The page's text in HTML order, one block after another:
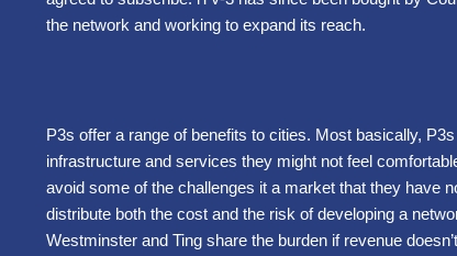
the network and working to expand its reach.
P3s offer a range of benefits to cities. Most basically,
infrastructure and services they might not feel
avoid some of the challenges it a market that they have
distribute both the cost and the risk of developing a
Westminster and Ting share the burden if revenue